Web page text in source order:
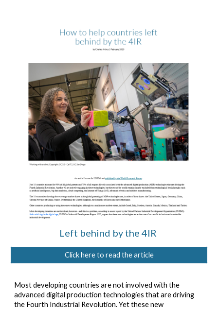
Left behind by the 4IR
Click here to read the article
Most developing countries are not involved with the
advanced digital production technologies that are driving
the Fourth Industrial Revolution.Yetthese new